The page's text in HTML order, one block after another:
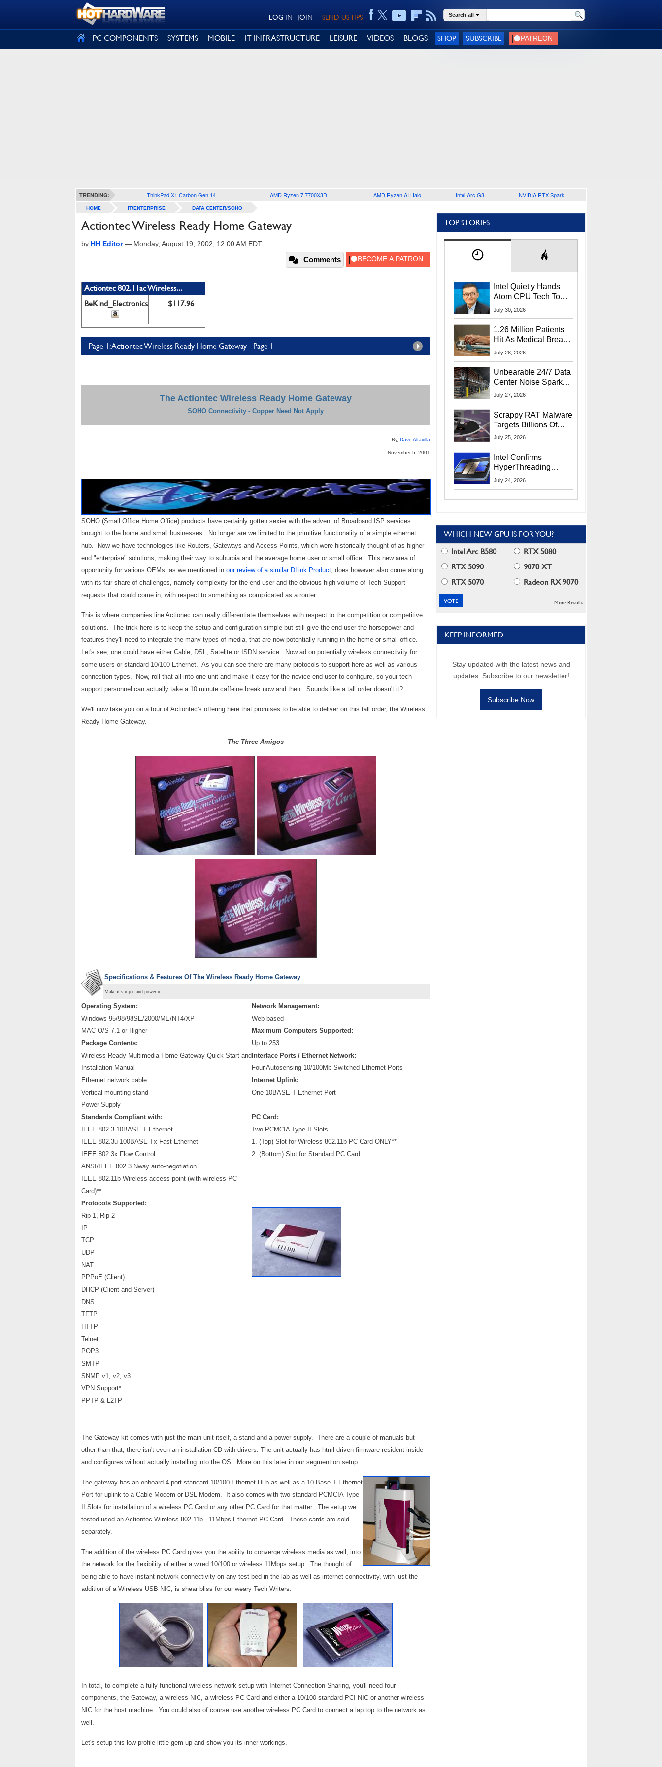
SEND US TIPS
JOIN
LOG IN Search all
PC COMPONENTS SYSTEMS MOBILE IT INFRASTRUCTURE LEISURE VIDEOS BLOGS SHOP SUBSCRIBE
TRENDING: ThinkPad X1 Carbon Gen 14 AMD Ryzen 7 7700X3D AMD Ryzen AI Halo Intel Arc G3 NVIDIA RTX Spark
HOME IT/ENTERPRISE DATA CENTER/SOHO
Actiontec Wireless Ready Home Gateway
by HH Editor— Monday, August 19, 2002, 12:00 AM EDT
Comments
Actiontec 802.11ac Wireless...
BeKind_Electronics
$117.96
Page 1: Actiontec Wireless Ready Home Gateway - Page 1
The Actiontec Wireless Ready Home Gateway
SOHO Connectivity - Copper Need Not Apply
By, Dave Altavilla
November 5, 2001
SOHO (Small Office Home Office) products have certainly gotten sexier with the advent of Broadband ISP services
brought to the home and small businesses. No longer are we limited to the primitive functionality of a simple ethernet
hub. Now we have technologies like Routers, Gateways and Access Points, which were historically thought of as higher
end "enterprise" solutions, making their way to suburbia and the average home user or small office. This new area of
opportunity for various OEMs, as we mentioned in our review of a similar DLink Product, does however also come along
with its fair share of challenges, namely complexity for the end user and the obvious high volume of Tech Support
requests that could come in, with respect to something as complicated as a router.
This is where companies line Actionec can really differentiate themselves with respect to the competition or competitive
solutions. The trick here is to keep the setup and configuration simple but still give the end user the horsepower and
features they'll need to integrate the many types of media, that are now potentially running in the home or small office.
Let's see, one could have either Cable, DSL, Satelite or ISDN service. Now ad on potentially wireless connectivity for
some users or standard 10/100 Ethernet. As you can see there are many protocols to support here as well as various
connection types. Now, roll that all into one unit and make it easy for the novice end user to configure, so your tech
support personnel can actually take a 10 minute caffeine break now and then. Sounds like a tall order doesn't it?
We'll now take you on a tour of Actiontec's offering here that promises to be able to deliver on this tall order, the Wireless
Ready Home Gateway.
The Three Amigos
Specifications & Features Of The Wireless Ready Home Gateway
Make it simple and powerful
Operating System:
Windows 95/98/98SE/2000/ME/NT4/XP
MAC O/S 7.1 or Higher
Package Contents:
Wireless-Ready Multimedia Home Gateway Quick Start and
Installation Manual
Ethernet network cable
Vertical mounting stand
Power Supply
Standards Compliant with:
IEEE 802.3 10BASE-T Ethernet
IEEE 802.3u 100BASE-Tx Fast Ethernet
IEEE 802.3x Flow Control
ANSI/IEEE 802.3 Nway auto-negotiation
IEEE 802.11b Wireless access point (with wireless PC
Card)**
Protocols Supported:
Rip-1, Rip-2
IP
TCP
UDP
NAT
PPPoE (Client)
DHCP (Client and Server)
DNS
TFTP
HTTP
Telnet
POP3
SMTP
SNMP v1, v2, v3
VPN Support*:
PPTP & L2TP
Network Management:
Web-based
Maximum Computers Supported:
Up to 253
Interface Ports / Ethernet Network:
Four Autosensing 10/100Mb Switched Ethernet Ports
Internet Uplink:
One 10BASE-T Ethernet Port
PC Card:
Two PCMCIA Type II Slots
1. (Top) Slot for Wireless 802.11b PC Card ONLY**
2. (Bottom) Slot for Standard PC Card
The Gateway kit comes with just the main unit itself, a stand and a power supply. There are a couple of manuals but
other than that, there isn't even an installation CD with drivers. The unit actually has html driven firmware resident inside
and configures without actually installing into the OS. More on this later in our segment on setup.
The gateway has an onboard 4 port standard 10/100 Ethernet Hub as well as a 10 Base T Ethernet
Port for uplink to a Cable Modem or DSL Modem. It also comes with two standard PCMCIA Type
II Slots for installation of a wireless PC Card or any other PC Card for that matter. The setup we
tested used an Actiontec Wireless 802.11b - 11Mbps.Ethernet PC Card. These cards are sold
separately.
The addition of the wireless PC Card gives you the ability to converge wireless media as well, into
the network for the flexibility of either a wired 10/100 or wireless 11Mbps setup. The thought of
being able to have instant network connectivity on any test-bed in the lab as well as internet connectivity, with just the
addition of a Wireless USB NIC, is shear bliss for our weary Tech Writers.
In total, to complete a fully functional wireless network setup with Internet Connection Sharing, you'll need four
components, the Gateway, a wireless NIC, a wireless PC Card and either a 10/100 standard PCI NIC or another wireless
NIC for the host machine. You could also of course use another wireless PC Card to connect a lap top to the network as
well.
Let's setup this low profile little gem up and show you its inner workings.
TOP STORIES
Intel Quietly Hands
Atom CPU Tech To
Startup Linked To
July 30, 2026
1.26 Million Patients
Hit As Medical Breach
Exposes Social
July 28, 2026
Unbearable 24/7 Data
Center Noise Sparks
Lawsuit From Furious
July 27, 2026
Scrappy RAT Malware
Targets Billions Of
Chrome And Edge
July 25, 2026
Intel Confirms
HyperThreading
Returns Starting With
July 24, 2026
WHICH NEW GPU IS FOR YOU?
Intel Arc B580
RTX 5080
RTX 5090
9070 XT
RTX 5070
Radeon RX 9070
More Results
KEEP INFORMED
Stay updated with the latest news and
updates. Subscribe to our newsletter!
Subscribe Now